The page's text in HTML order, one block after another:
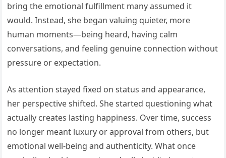
bring the emotional fulfillment many assumed it
would. Instead, she began valuing quieter, more
human moments—being heard, having calm
conversations, and feeling genuine connection without
pressure or expectation.
As attention stayed fixed on status and appearance,
her perspective shifted. She started questioning what
actually creates lasting happiness. Over time, success
no longer meant luxury or approval from others, but
emotional well-being and authenticity. What once